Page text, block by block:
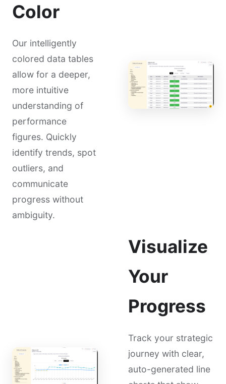
Color
Our intelligently
colored data tables
allow for a deeper,
more intuitive
understanding of
performance
figures. Quickly
identify trends, spot
outliers, and
communicate
progress without
ambiguity.
Visualize
Your
Progress
Track your strategic
journey with clear,
auto-generated line